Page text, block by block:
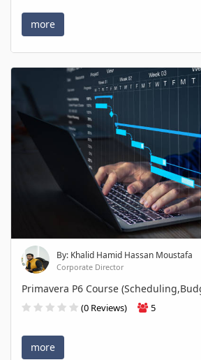
more
By: Khalid Hamid Hassan Moustafa
Corporate Director
Primavera P6 Course
(0 Reviews) 5
more